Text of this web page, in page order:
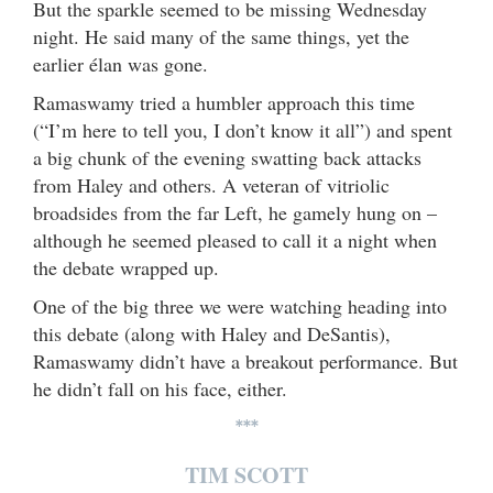
But the sparkle seemed to be missing Wednesday
night. He said many of the same things, yet the
earlier élan was gone.
Ramaswamy tried a humbler approach this time
(“I’m here to tell you, I don’t know it all”) and spent
a big chunk of the evening swatting back attacks
from Haley and others. A veteran of vitriolic
broadsides from the far Left, he gamely hung on –
although he seemed pleased to call it a night when
the debate wrapped up.
One of the big three we were watching heading into
this debate (along with Haley and DeSantis),
Ramaswamy didn’t have a breakout performance. But
he didn’t fall on his face, either.
***
TIM SCOTT